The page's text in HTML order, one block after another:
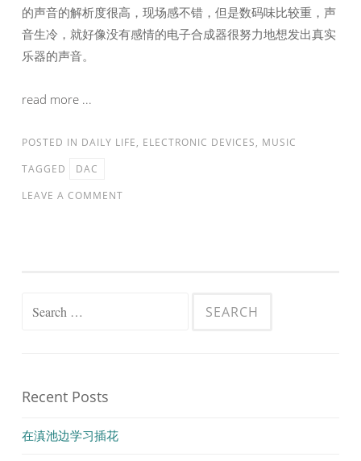
的声音的解析度很高，现场感不错，但是数码味比较重，声
音生冷，就好像没有感情的电子合成器很努力地想发出真实
乐器的声音。
read more ...
POSTED IN DAILY LIFE, ELECTRONIC DEVICES, MUSIC
TAGGED
DAC
LEAVE A COMMENT
Search
Recent Posts
在滇池边学习插花